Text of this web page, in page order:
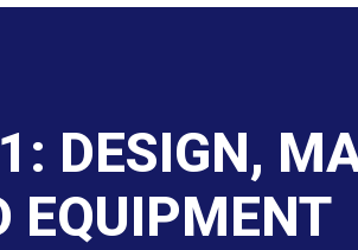
DESIGN,
EQUIPMENT